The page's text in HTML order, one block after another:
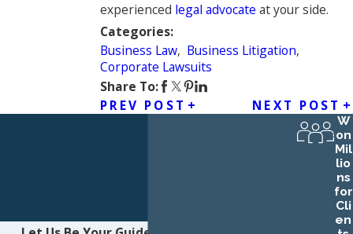
experienced legal advocate at your side.
Categories:
Business Law, Business Litigation,
Corporate Lawsuits
Share To:
PREV POST
NEXT POST
W
on
Mil
lio
ns
for
Cli
en